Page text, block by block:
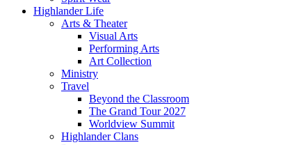
Highlander Life
Arts & Theater
Visual Arts
Performing Arts
Art Collection
Ministry
Travel
Beyond the Classroom
The Grand Tour 2027
Worldview Summit
Highlander Clans